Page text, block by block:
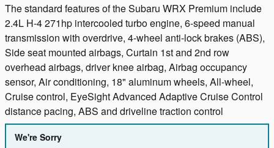
The standard features of the Subaru WRX Premium include
2.4L H-4 271hp intercooled turbo engine, 6-speed manual
transmission with overdrive, 4-wheel anti-lock brakes (ABS),
Side seat mounted airbags, Curtain 1st and 2nd row
overhead airbags, driver knee airbag, Airbag occupancy
sensor, Air conditioning, 18" aluminum wheels, All-wheel,
Cruise control, EyeSight Advanced Adaptive Cruise Control
distance pacing, ABS and driveline traction control
We're Sorry